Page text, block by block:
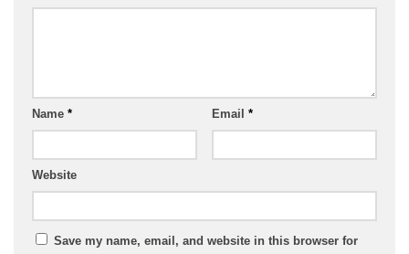
Name * Email *
Website
Save my name, email, and website in this browser for